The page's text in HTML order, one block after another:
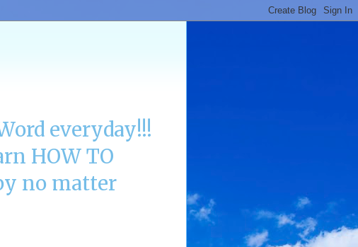
everyday!!!
HOW TO
no matter